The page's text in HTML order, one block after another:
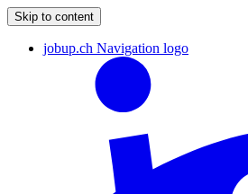
Skip to content
jobup.ch Navigation logo